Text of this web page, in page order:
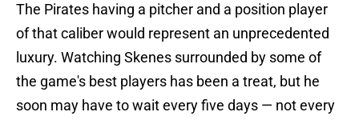
The Pirates having a pitcher and a position player
of that caliber would represent an unprecedented
luxury. Watching Skenes surrounded by some of
the game's best players has been a treat, but he
soon may have to wait every five days — not every